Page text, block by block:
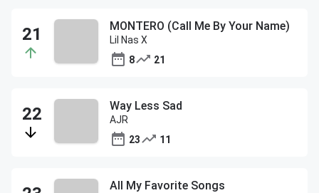
MONTERO (Call Me By Your Name)
Lil Nas X
8
21
Way Less Sad
AJR
23
11
All My Favorite Songs